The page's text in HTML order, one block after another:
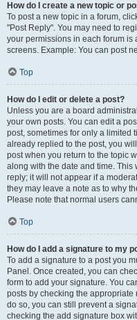
How do I create a new topic or
To post a new topic in a forum,
"Post Reply". You may need to
your permissions in each forum is
screens. Example: You can post
Top
How do I edit or delete a post?
Unless you are a board
your own posts. You can edit a
post, sometimes for only a limited
already replied to the post, you
post when you return to the topic
along with the date and time.
reply; it will not appear if a
they may leave a note as to why
Please note that normal users
Top
How do I add a signature to my
To add a signature to a post you
Panel. Once created, you can
form to add your signature. You
posts by checking the
do so, you can still prevent a
checking the add signature box